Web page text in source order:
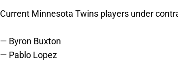
Current Minnesota Twins players under
— Byron Buxton
— Pablo Lopez